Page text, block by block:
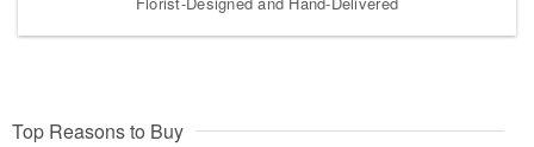
Top Reasons to Buy